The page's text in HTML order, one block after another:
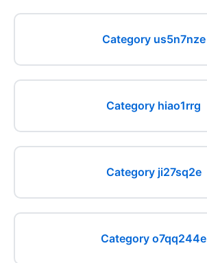
Category us5n7nze
Category hiao1rrg
Category ji27sq2e
Category o7qq244e